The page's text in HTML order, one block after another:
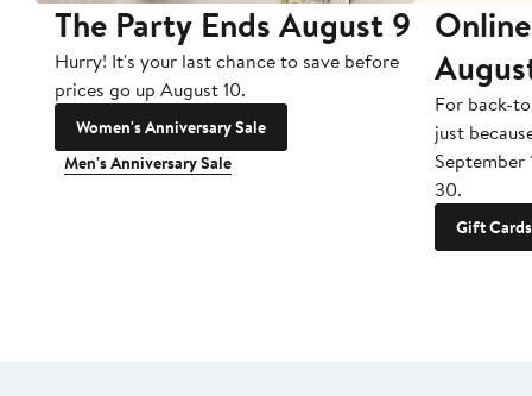
The Party Ends August 9
Hurry! It's your last chance to save before
prices go up August 10.
Women's Anniversary Sale
Men's Anniversary Sale
For back-
just
September
30.
Gift Cards